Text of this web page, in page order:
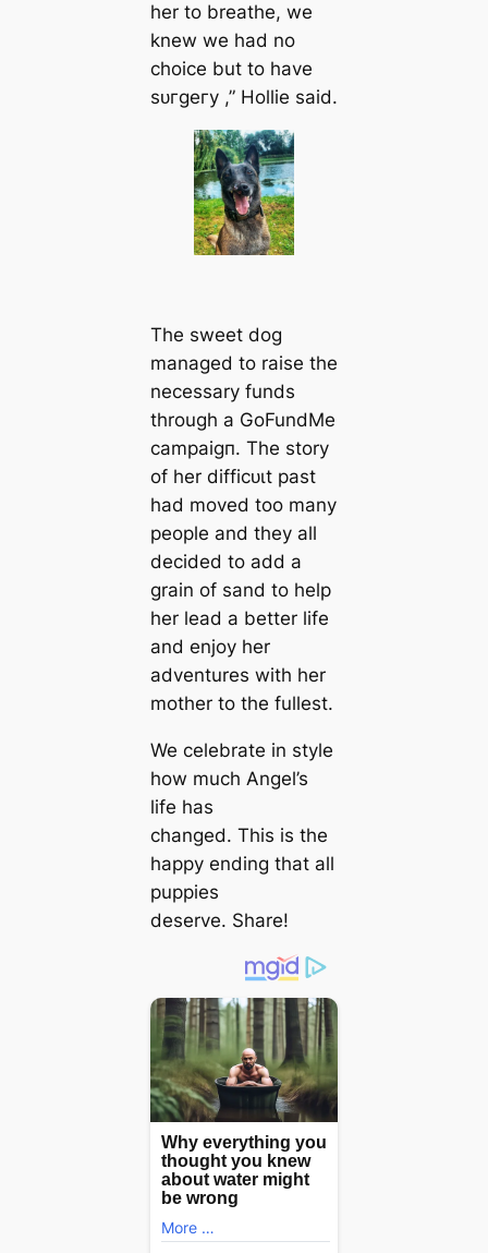
her to breathe, we
knew we had no
choice but to have
ѕᴜгɡeгу ,” Hollie said.
The sweet dog
managed to raise the
necessary funds
through a GoFundMe
саmраіɡп. The story
of her dіffісᴜɩt past
had moved too many
people and they all
decided to add a
grain of sand to help
her lead a better life
and enjoy her
adventures with her
mother to the fullest.
We celebrate in style
how much Angel’s
life has
changed. This is the
happy ending that all
puppies
deserve. Share!